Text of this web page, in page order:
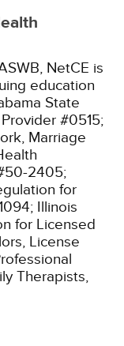
NetCE is
education
State
#0515;
Marriage
2405;
for
Illinois
for Licensed
License
Therapists,